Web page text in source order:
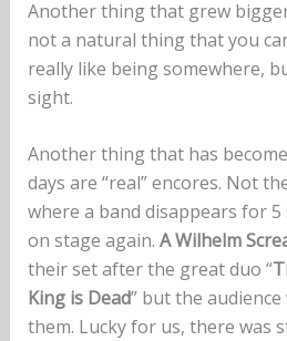
Another thing that grew
not a natural thing that you
really like being somewhere,
sight.
Another thing that has
days are “real” encores. Not
where a band disappears for 5
on stage again. A Wilhelm
their set after the great duo “
King is Dead” but the audience
them. Lucky for us, there was